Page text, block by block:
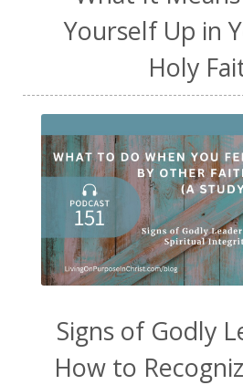
Yourself Up in
Holy
Signs of Godly
How to